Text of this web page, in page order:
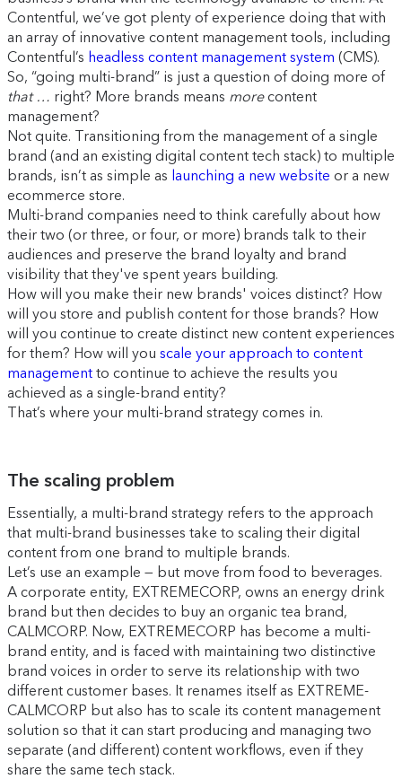
Contentful, we’ve got plenty of experience doing that with
an array of innovative content management tools, including
Contentful’s headless content management system (CMS).
So, “going multi-brand” is just a question of doing more of
that … right? More brands means morecontent
management?
Not quite. Transitioning from the management of a single
brand (and an existing digital content tech stack) to multiple
brands, isn’t as simple as launching a new website or a new
ecommerce store.
Multi-brand companies need to think carefully about how
their two (or three, or four, or more) brands talk to their
audiences and preserve the brand loyalty and brand
visibility that they've spent years building.
How will you make their new brands' voices distinct? How
will you store and publish content for those brands? How
will you continue to create distinct new content experiences
for them? How will you scale your approach to content
management to continue to achieve the results you
achieved as a single-brand entity?
That’s where your multi-brand strategy comes in.
The scaling problem
Essentially, a multi-brand strategy refers to the approach
that multi-brand businesses take to scaling their digital
content from one brand to multiple brands.
Let’s use an example — but move from food to beverages.
A corporate entity, EXTREMECORP, owns an energy drink
brand but then decides to buy an organic tea brand,
CALMCORP. Now, EXTREMECORP has become a multi-
brand entity, and is faced with maintaining two distinctive
brand voices in order to serve its relationship with two
different customer bases. It renames itself as EXTREME-
CALMCORP but also has to scale its content management
solution so that it can start producing and managing two
separate (and different) content workflows, even if they
share the same tech stack.